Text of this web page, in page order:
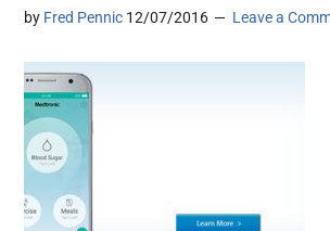
by Fred Pennic 12/07/2016 Leave a